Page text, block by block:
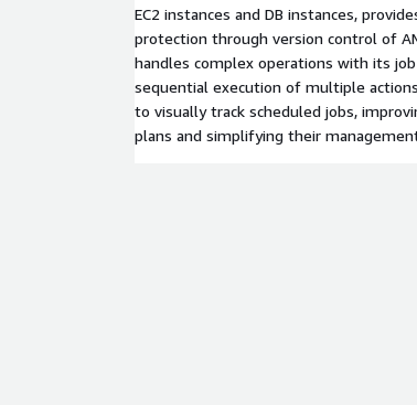
EC2 instances and DB instances,
protection through version control of
handles complex operations with its
sequential execution of multiple
to visually track scheduled jobs,
plans and simplifying their